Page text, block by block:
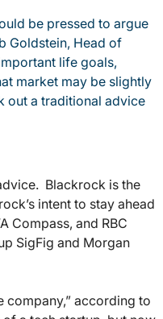
be pressed to argue
Goldstein, Head of
life goals,
market may be slightly
out a traditional advice
Blackrock is the
intent to stay ahead
Compass, and RBC
SigFig and Morgan
company,” according to